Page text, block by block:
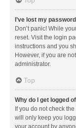
I’ve lost my
Don’t panic! While
reset. Visit the login
instructions and you
However, if you are
administrator.
Top
Why do I get logged
If you do not check the
will only keep you
your account by